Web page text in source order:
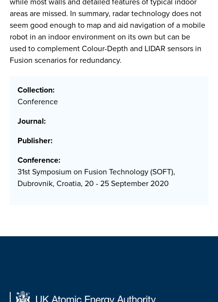
areas are missed. In summary, radar technology does not
seem good enough to map and aid navigation of a mobile
robot in an indoor environment on its own but can be
used to complement Colour-Depth and LIDAR sensors in
Fusion scenarios for redundancy.
Collection:
Conference
Journal:
Publisher:
Conference:
31st Symposium on Fusion Technology (SOFT),
Dubrovnik, Croatia, 20 - 25 September 2020